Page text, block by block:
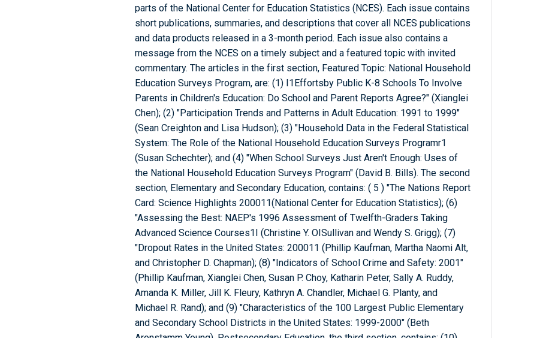
parts of the National Center for Education Statistics (NCES). Each issue contains
short publications, summaries, and descriptions that cover all NCES publications
and data products released in a 3-month period. Each issue also contains a
message from the NCES on a timely subject and a featured topic with invited
commentary. The articles in the first section, Featured Topic: National Household
Education Surveys Program, are: (1) I1Effortsby Public K-8 Schools To Involve
Parents in Children's Education: Do School and Parent Reports Agree?" (Xianglei
Chen); (2) "Participation Trends and Patterns in Adult Education: 1991 to 1999"
(Sean Creighton and Lisa Hudson); (3) "Household Data in the Federal Statistical
System: The Role of the National Household Education Surveys Programr1
(Susan Schechter); and (4) "When School Surveys Just Aren't Enough: Uses of
the National Household Education Surveys Program" (David B. Bills). The second
section, Elementary and Secondary Education, contains: ( 5 ) "The Nations Report
Card: Science Highlights 200011(National Center for Education Statistics); (6)
"Assessing the Best: NAEP's 1996 Assessment of Twelfth-Graders Taking
Advanced Science Courses1I (Christine Y. OISullivan and Wendy S. Grigg); (7)
"Dropout Rates in the United States: 200011 (Phillip Kaufman, Martha Naomi Alt,
and Christopher D. Chapman); (8) "Indicators of School Crime and Safety: 2001"
(Phillip Kaufman, Xianglei Chen, Susan P. Choy, Katharin Peter, Sally A. Ruddy,
Amanda K. Miller, Jill K. Fleury, Kathryn A. Chandler, Michael G. Planty, and
Michael R. Rand); and (9) "Characteristics of the 100 Largest Public Elementary
and Secondary School Districts in the United States: 1999-2000" (Beth